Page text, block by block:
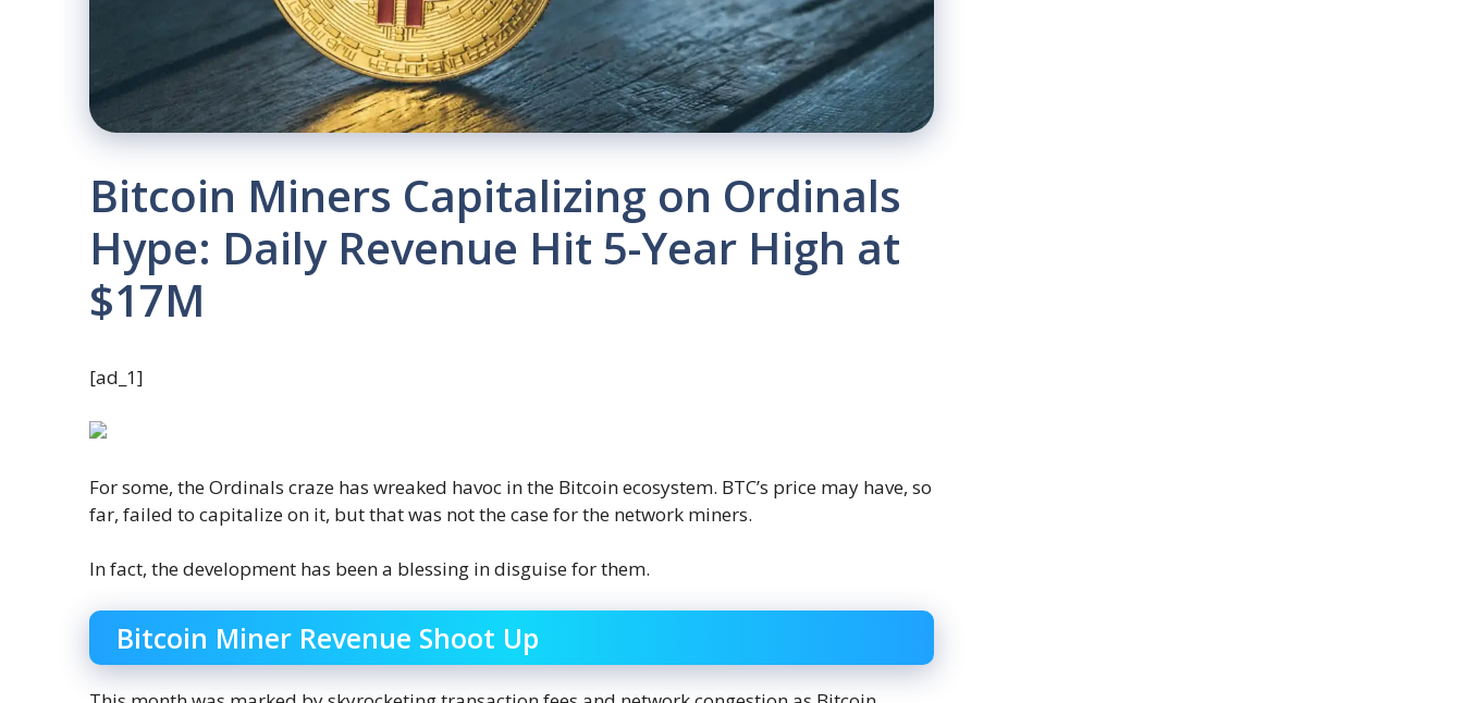
Bitcoin Miners Capitalizing on Ordinals
Hype: Daily Revenue Hit 5-Year High at
$17M
[ad_1]
For some, the Ordinals craze has wreaked havoc in the Bitcoin ecosystem. BTC’s price may have, so
far, failed to capitalize on it, but that was not the case for the network miners.
In fact, the development has been a blessing in disguise for them.
Bitcoin Miner Revenue Shoot Up